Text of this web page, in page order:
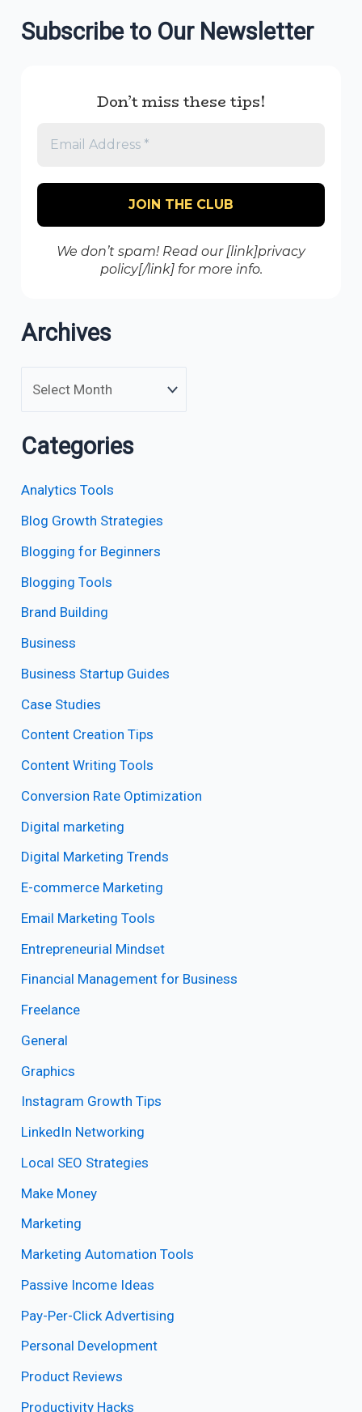
Subscribe to Our Newsletter
Don’t miss these tips!
We don’t spam! Read our [link]privacy
policy[/link] for more info.
Archives
Categories
Analytics Tools
Blog Growth Strategies
Blogging for Beginners
Blogging Tools
Brand Building
Business
Business Startup Guides
Case Studies
Content Creation Tips
Content Writing Tools
Conversion Rate Optimization
Digital marketing
Digital Marketing Trends
E-commerce Marketing
Email Marketing Tools
Entrepreneurial Mindset
Financial Management for Business
Freelance
General
Graphics
Instagram Growth Tips
LinkedIn Networking
Local SEO Strategies
Make Money
Marketing
Marketing Automation Tools
Passive Income Ideas
Pay-Per-Click Advertising
Personal Development
Product Reviews
Productivity Hacks